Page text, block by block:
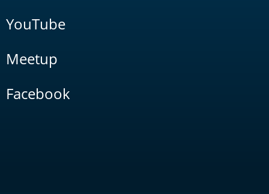
YouTube
Meetup
Facebook